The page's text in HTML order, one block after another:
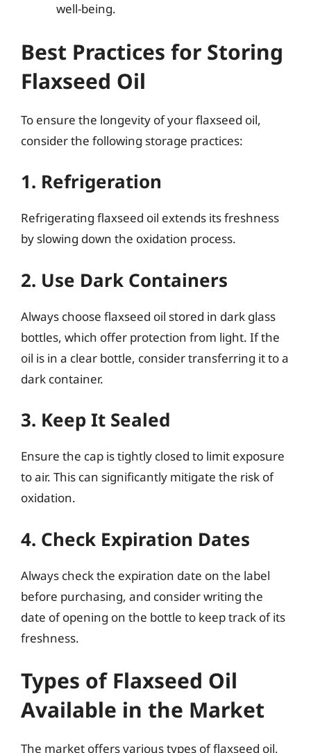
well-being.
Best Practices for Storing
Flaxseed Oil
To ensure the longevity of your flaxseed oil,
consider the following storage practices:
1. Refrigeration
Refrigerating flaxseed oil extends its freshness
by slowing down the oxidation process.
2. Use Dark Containers
Always choose flaxseed oil stored in dark glass
bottles, which offer protection from light. If the
oil is in a clear bottle, consider transferring it to a
dark container.
3. Keep It Sealed
Ensure the cap is tightly closed to limit exposure
to air. This can significantly mitigate the risk of
oxidation.
4. Check Expiration Dates
Always check the expiration date on the label
before purchasing, and consider writing the
date of opening on the bottle to keep track of its
freshness.
Types of Flaxseed Oil
Available in the Market
The market offers various types of flaxseed oil,